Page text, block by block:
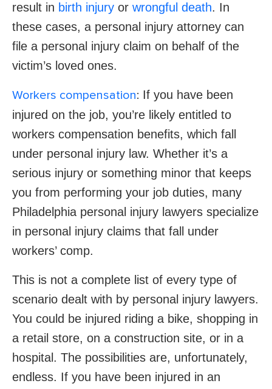
result in birth injury or wrongful death. In
these cases, a personal injury attorney can
file a personal injury claim on behalf of the
victim’s loved ones.
Workers compensation: If you have been
injured on the job, you’re likely entitled to
workers compensation benefits, which fall
under personal injury law. Whether it’s a
serious injury or something minor that keeps
you from performing your job duties, many
Philadelphia personal injury lawyers specialize
in personal injury claims that fall under
workers’ comp.
This is not a complete list of every type of
scenario dealt with by personal injury lawyers.
You could be injured riding a bike, shopping in
a retail store, on a construction site, or in a
hospital. The possibilities are, unfortunately,
endless. If you have been injured in an